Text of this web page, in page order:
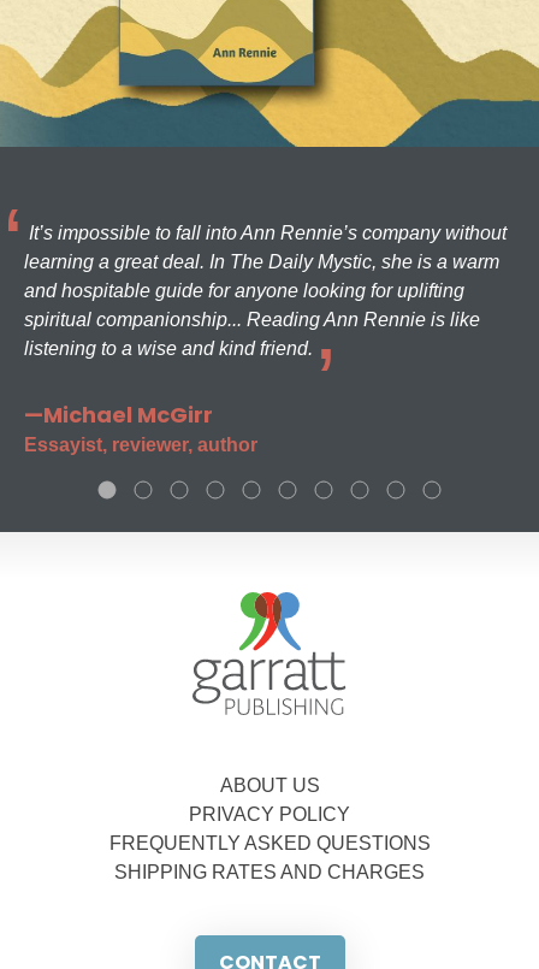
It’s impossible to fall into Ann Rennie’s company without
learning a great deal. In The Daily Mystic, she is a warm
and hospitable guide for anyone looking for uplifting
spiritual companionship... Reading Ann Rennie is like
listening to a wise and kind friend.
—Michael McGirr
Essayist, reviewer, author
ABOUT US
PRIVACY POLICY
FREQUENTLY ASKED QUESTIONS
SHIPPING RATES AND CHARGES
CONTACT